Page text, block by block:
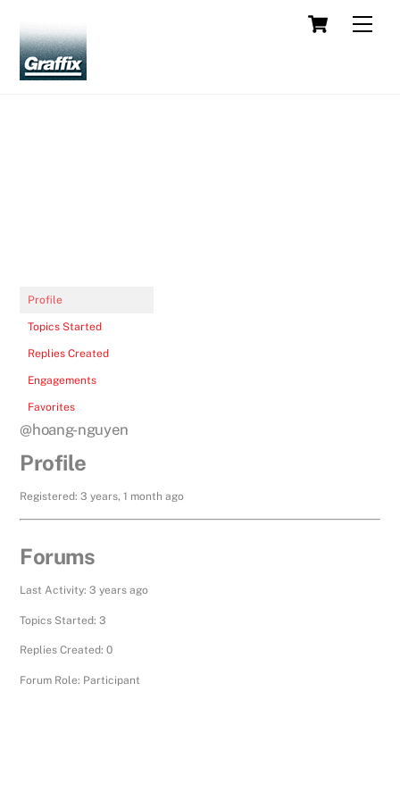
content
Cart
Profile
Topics Started
Replies Created
Engagements
Favorites
@hoang-nguyen
Profile
Registered: 3 years, 1 month ago
Forums
Last Activity: 3 years ago
Topics Started: 3
Replies Created: 0
Forum Role: Participant